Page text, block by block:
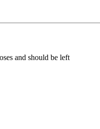
and should be left